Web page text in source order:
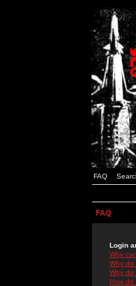
FAQ
FAQ
Login
Why
Why do
Why do
How do